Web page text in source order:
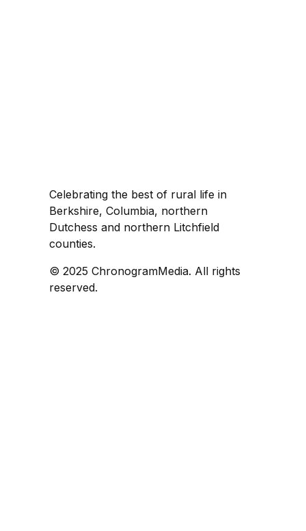
Celebrating the best of rural life in
Berkshire, Columbia, northern
Dutchess and northern Litchfield
counties.
© 2025 ChronogramMedia. All rights
reserved.